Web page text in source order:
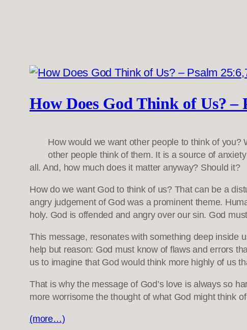
How Does God Think of Us? –
How would we want other people to think of you?
other people think of them. It is a source of
all. And, how much does it matter anyway? Should it?
How do we want God to think of us? That can be a
angry judgement of God was a prominent theme.
holy. God is offended and angry over our sin. God
This message, resonates with something deep inside
help but reason: God must know of flaws and errors
us to imagine that God would think more highly of us
That is why the message of God’s love is always so
more worrisome the thought of what God might think
(more…)